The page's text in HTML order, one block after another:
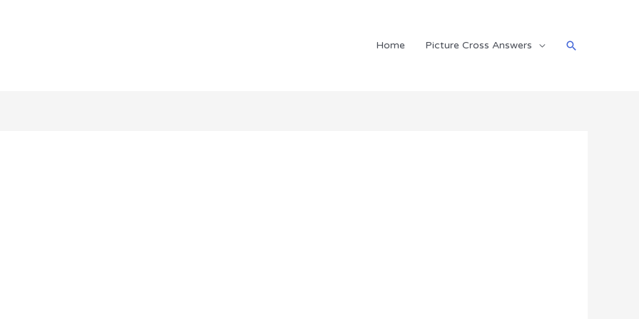
Home Picture Cross Answers Search